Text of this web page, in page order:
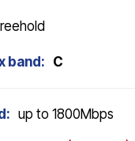
band: C
up to 1800Mbps